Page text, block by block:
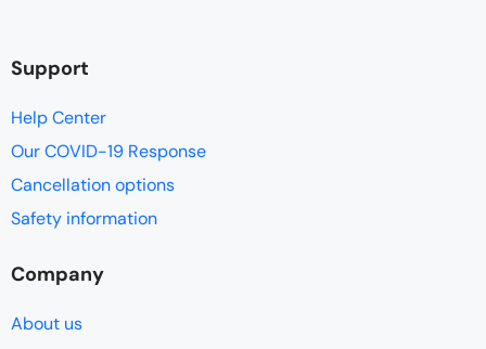
Support
Help Center
Our COVID-19 Response
Cancellation options
Safety information
Company
About us